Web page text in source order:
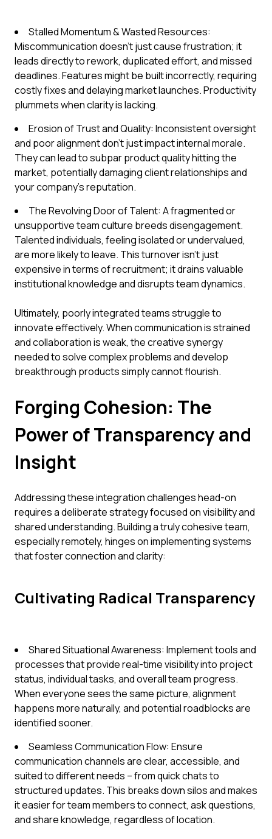
Stalled Momentum & Wasted Resources:
Miscommunication doesn't just cause frustration; it
leads directly to rework, duplicated effort, and missed
deadlines. Features might be built incorrectly, requiring
costly fixes and delaying market launches. Productivity
plummets when clarity is lacking.
Erosion of Trust and Quality: Inconsistent oversight
and poor alignment don't just impact internal morale.
They can lead to subpar product quality hitting the
market, potentially damaging client relationships and
your company's reputation.
The Revolving Door of Talent: A fragmented or
unsupportive team culture breeds disengagement.
Talented individuals, feeling isolated or undervalued,
are more likely to leave. This turnover isn't just
expensive in terms of recruitment; it drains valuable
institutional knowledge and disrupts team dynamics.
Ultimately, poorly integrated teams struggle to
innovate effectively. When communication is strained
and collaboration is weak, the creative synergy
needed to solve complex problems and develop
breakthrough products simply cannot flourish.
Forging Cohesion: The
Power of Transparency and
Insight
Addressing these integration challenges head-on
requires a deliberate strategy focused on visibility and
shared understanding. Building a truly cohesive team,
especially remotely, hinges on implementing systems
that foster connection and clarity:
Cultivating Radical Transparency
Shared Situational Awareness: Implement tools and
processes that provide real-time visibility into project
status, individual tasks, and overall team progress.
When everyone sees the same picture, alignment
happens more naturally, and potential roadblocks are
identified sooner.
Seamless Communication Flow: Ensure
communication channels are clear, accessible, and
suited to different needs – from quick chats to
structured updates. This breaks down silos and makes
it easier for team members to connect, ask questions,
and share knowledge, regardless of location.